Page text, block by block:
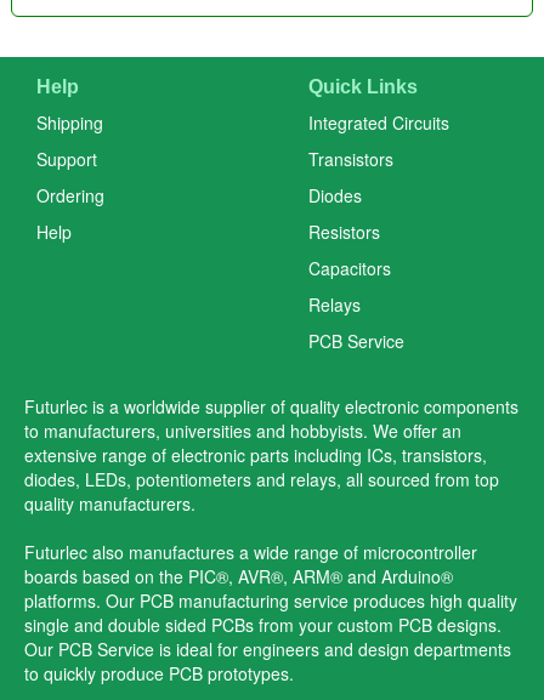
Help
Shipping
Support
Ordering
Help
Quick Links
Integrated Circuits
Transistors
Diodes
Resistors
Capacitors
Relays
PCB Service
Futurlec is a worldwide supplier of quality electronic components
to manufacturers, universities and hobbyists. We offer an
extensive range of electronic parts including ICs, transistors,
diodes, LEDs, potentiometers and relays, all sourced from top
quality manufacturers.
Futurlec also manufactures a wide range of microcontroller
boards based on the PIC®, AVR®, ARM® and Arduino®
platforms. Our PCB manufacturing service produces high quality
single and double sided PCBs from your custom PCB designs.
Our PCB Service is ideal for engineers and design departments
to quickly produce PCB prototypes.